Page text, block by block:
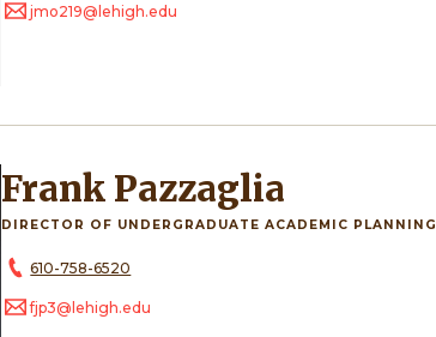
jmo219@lehigh.edu
Frank Pazzaglia
DIRECTOR OF UNDERGRADUATE ACADEMIC PLANNING
610-758-6520
fjp3@lehigh.edu